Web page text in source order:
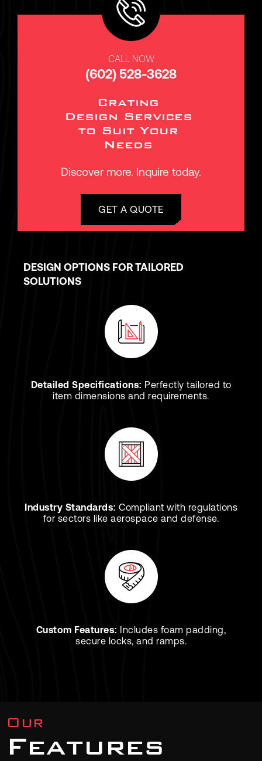
CALL NOW
(602) 528-3628
Crating
Design Services
to Suit Your
Needs
Discover more. Inquire today.
GET A QUOTE
DESIGN OPTIONS FOR TAILORED
SOLUTIONS
Detailed Specifications: Perfectly tailored to
item dimensions and requirements.
Industry Standards: Compliant with regulations
for sectors like aerospace and defense.
Custom Features: Includes foam padding,
secure locks, and ramps.
Our
Features